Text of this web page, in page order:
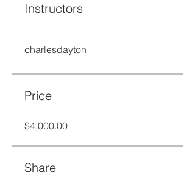
Instructors
charlesdayton
Price
$4,000.00
Share